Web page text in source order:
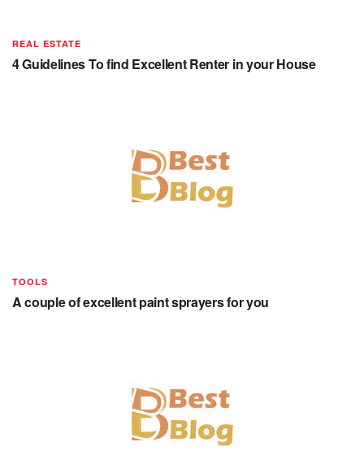
REAL ESTATE
4 Guidelines To find Excellent Renter in your House
TOOLS
A couple of excellent paint sprayers for you